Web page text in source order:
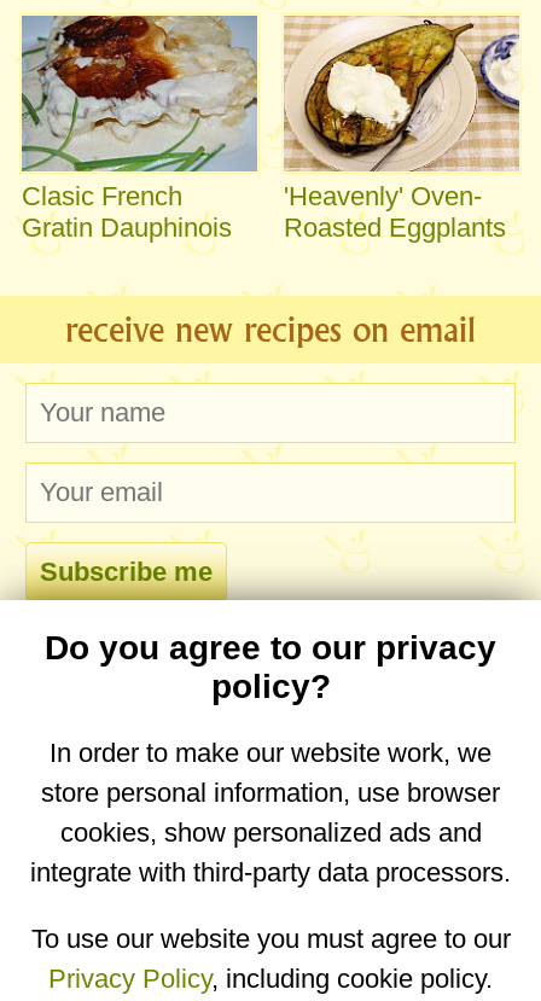
Clasic French
Gratin Dauphinois
'Heavenly' Oven-
Roasted Eggplants
receive new recipes on email
comments
No comments yet. Be the first to post one!
desktop website.
Copyright © 2026 Designed byIgor Butuc
Do you agree to our privacy
policy?
In order to make our website work, we
store personal information, use browser
cookies, show personalized ads and
integrate with third-party data processors.
To use our website you must agree to our
Privacy Policy, including cookie policy.